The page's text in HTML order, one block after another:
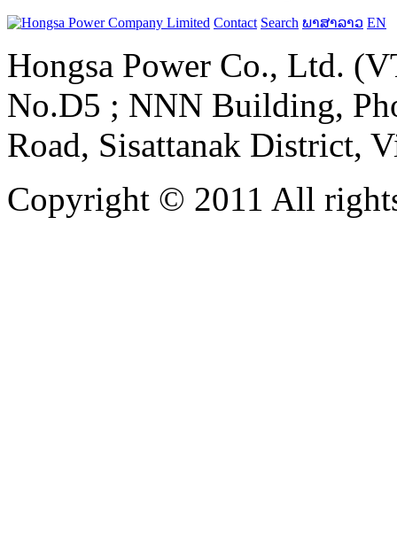
Contact Search ພາສາລາວ EN
Hongsa Power Co., Ltd.
No.D5 ; NNN Building,
Road, Sisattanak District,
Copyright © 2011 All